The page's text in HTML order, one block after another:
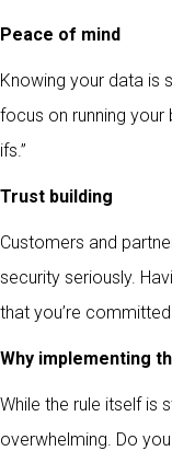
Peace of mind
Knowing your data
focus on running your
ifs.”
Trust building
Customers and
security seriously.
that you’re
Why implementing
While the rule itself is
overwhelming. Do